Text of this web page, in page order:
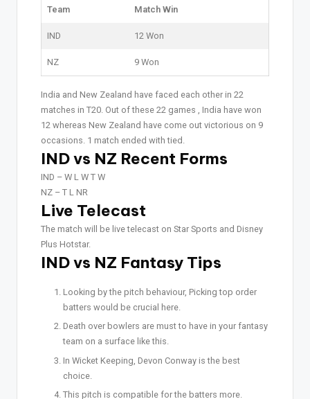
Team Match Win
IND 12 Won
NZ 9 Won
India and New Zealand have faced each other in 22
matches in T20. Out of these 22 games , India have won
12 whereas New Zealand have come out victorious on 9
occasions. 1 match ended with tied.
IND vs NZ Recent Forms
IND – W L W T W
NZ – T L NR
Live Telecast
The match will be live telecast on Star Sports and Disney
Plus Hotstar.
IND vs NZ Fantasy Tips
Looking by the pitch behaviour, Picking top order
batters would be crucial here.
Death over bowlers are must to have in your fantasy
team on a surface like this.
In Wicket Keeping, Devon Conway is the best
choice.
This pitch is compatible for the batters more.